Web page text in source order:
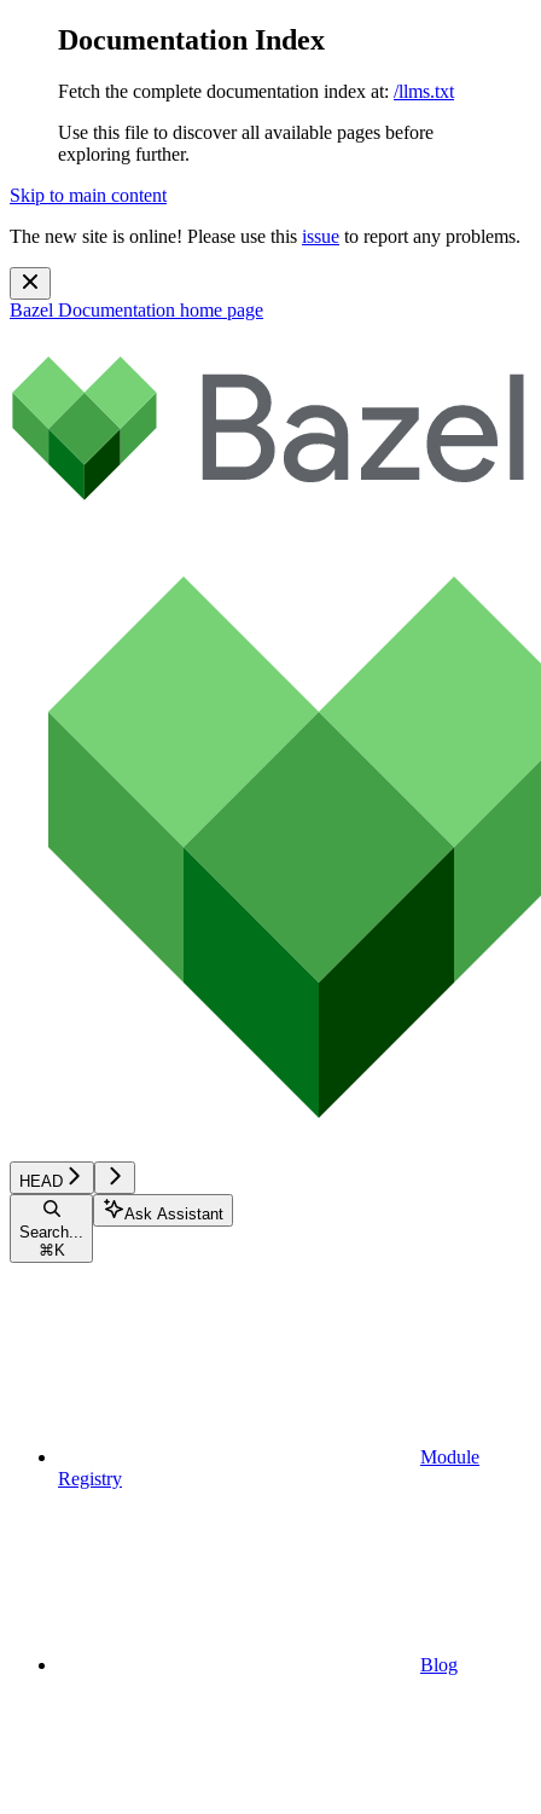
Documentation Index
Fetch the complete documentation index at: /llms.txt
Use this file to discover all available pages before
exploring further.
Skip to main content
The new site is online! Please use this issue to report any problems.
Bazel Documentation home page
HEAD
Search...
⌘ K
Ask Assistant
Module
Registry
Blog